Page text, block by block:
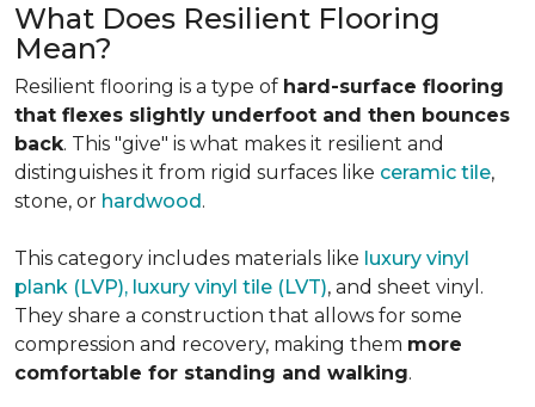
What Does Resilient Flooring
Mean?
Resilient flooring is a type of hard-surface flooring
that flexes slightly underfoot and then bounces
back. This "give" is what makes it resilient and
distinguishes it from rigid surfaces like ceramic tile,
stone, or hardwood.
This category includes materials like luxury vinyl
plank (LVP), luxury vinyl tile (LVT), and sheet vinyl.
They share a construction that allows for some
compression and recovery, making them more
comfortable for standing and walking.